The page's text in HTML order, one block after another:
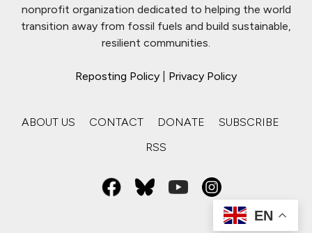
nonprofit organization dedicated to helping the world
transition away from fossil fuels and build sustainable,
resilient communities.
Reposting Policy Privacy Policy
ABOUT US CONTACT DONATE
SUBSCRIBE
RSS
EN